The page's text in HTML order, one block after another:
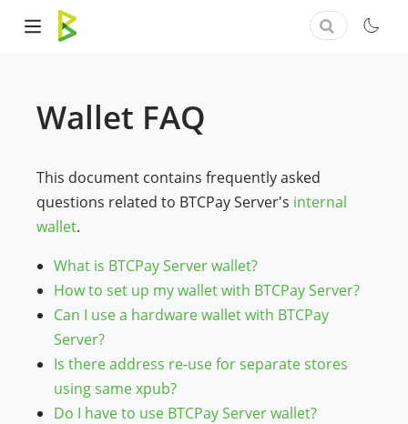
Wallet FAQ
This document contains frequently asked
questions related to BTCPay Server's internal
wallet.
What is BTCPay Server wallet?
How to set up my wallet with BTCPay Server?
Can I use a hardware wallet with BTCPay
Server?
Is there address re-use for separate stores
using same xpub?
Do I have to use BTCPay Server wallet?